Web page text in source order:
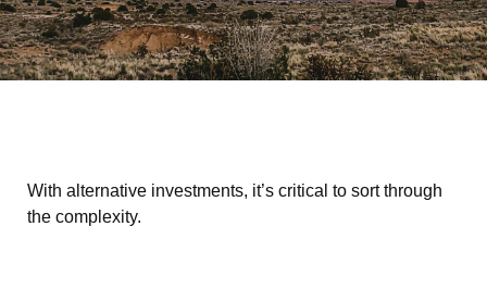
With alternative investments, it’s critical to sort through
the complexity.